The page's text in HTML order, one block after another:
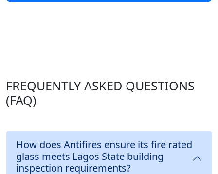
FREQUENTLY ASKED QUESTIONS
(FAQ)
How does Antifires ensure its fire rated
glass meets Lagos State building
inspection requirements?